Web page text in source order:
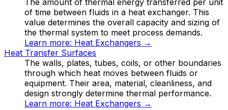
of time between fluids in a heat exchanger. This
value determines the overall capacity and sizing of
the thermal system to meet process demands.
Learn more: Heat Exchangers →
Heat Transfer Surfaces
The walls, plates, tubes, coils, or other boundaries
through which heat moves between fluids or
equipment. Their area, material, cleanliness, and
design strongly determine thermal performance.
Learn more: Heat Exchangers →